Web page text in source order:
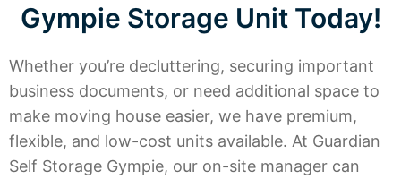
Gympie Storage Unit Today!
Whether you’re decluttering, securing important
business documents, or need additional space to
make moving house easier, we have premium,
flexible, and low-cost units available. At Guardian
Self Storage Gympie, our on-site manager can